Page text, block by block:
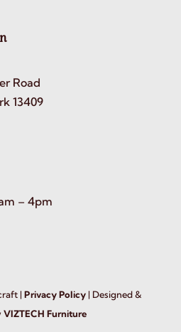
Road
13409
– 4pm
|Privacy Policy | Designed &
VIZTECH Furniture